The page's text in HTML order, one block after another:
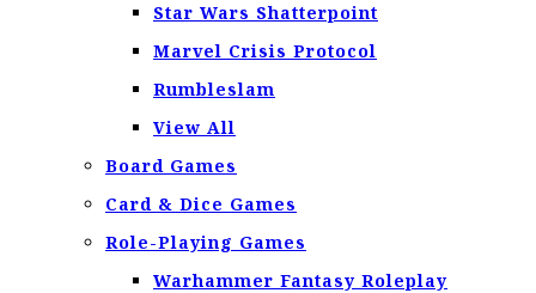
Star Wars Shatterpoint
Marvel Crisis Protocol
Rumbleslam
View All
Board Games
Card & Dice Games
Role-Playing Games
Warhammer Fantasy Roleplay